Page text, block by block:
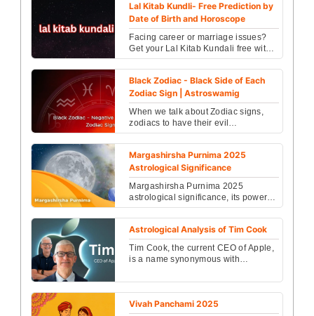
Lal Kitab Kundli- Free Prediction by
Date of Birth and Horoscope
Facing career or marriage issues?
Get your Lal Kitab Kundali free with
accurate guidance from trusted
Vedic experts with...
Black Zodiac - Black Side of Each
Zodiac Sign | Astroswamig
When we talk about Zodiac signs,
zodiacs to have their evil
counterparts known as Black
Zodiac....
Margashirsha Purnima 2025
Astrological Significance
Margashirsha Purnima 2025
astrological significance, its powerful
spiritual benefits, ritual practices,
fasting rules an...
Astrological Analysis of Tim Cook
Tim Cook, the current CEO of Apple,
is a name synonymous with
technological advancement...
Vivah Panchami 2025